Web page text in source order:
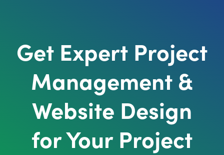
Get Expert Project
Management &
Website Design
for Your Project